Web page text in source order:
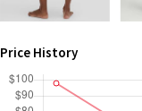
Price History